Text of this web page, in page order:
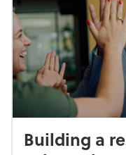
Building a